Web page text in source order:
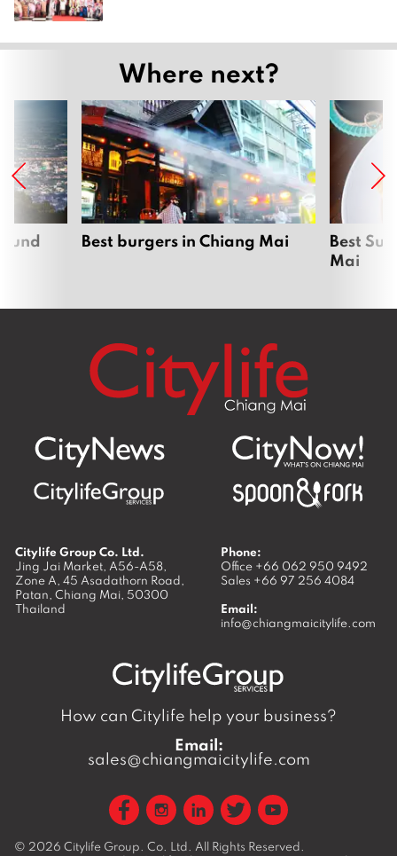
Where next?
Best burgers in Chiang Mai
Best
Mai
Citylife Group Co. Ltd.
Jing Jai Market, A56-A58,
Zone A, 45 Asadathorn Road,
Patan, Chiang Mai, 50300
Thailand
Phone:
Office +66 062 950 9492
Sales +66 97 256 4084
Email:
info@chiangmaicitylife.com
How can Citylife help your business?
Email:
sales@chiangmaicitylife.com
© 2026 Citylife Group. Co. Ltd. All Rights Reserved.